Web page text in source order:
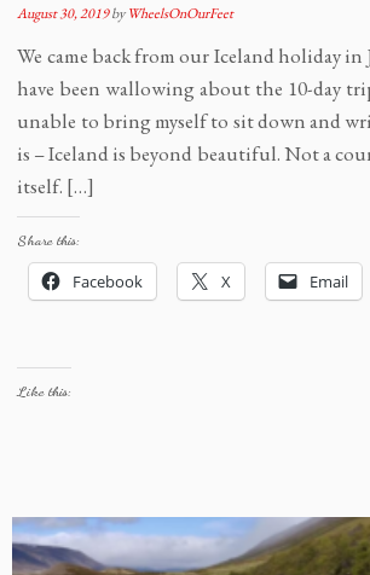
August 30, 2019byWheelsOnOurFeet
We came back from our Iceland holiday
have been wallowing about the 10-day
unable to bring myself to sit down and
is – Iceland is beyond beautiful. Not a
itself. […]
Share this:
Facebook X Email
Like this: